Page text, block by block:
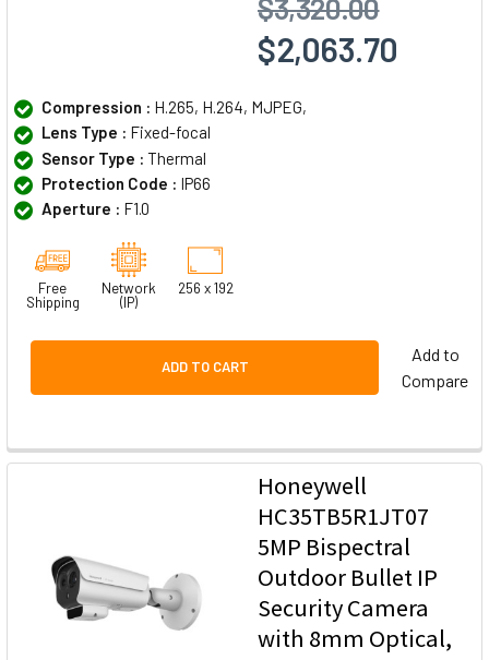
$3,320.00
$2,063.70
Compression : H.265, H.264, MJPEG,
Lens Type : Fixed-focal
Sensor Type : Thermal
Protection Code : IP66
Aperture : F1.0
Free
Shipping
Network
(IP)
256 x 192
ADD TO CART
Add to
Compare
Honeywell
HC35TB5R1JT07
5MP Bispectral
Outdoor Bullet IP
Security Camera
with 8mm Optical,